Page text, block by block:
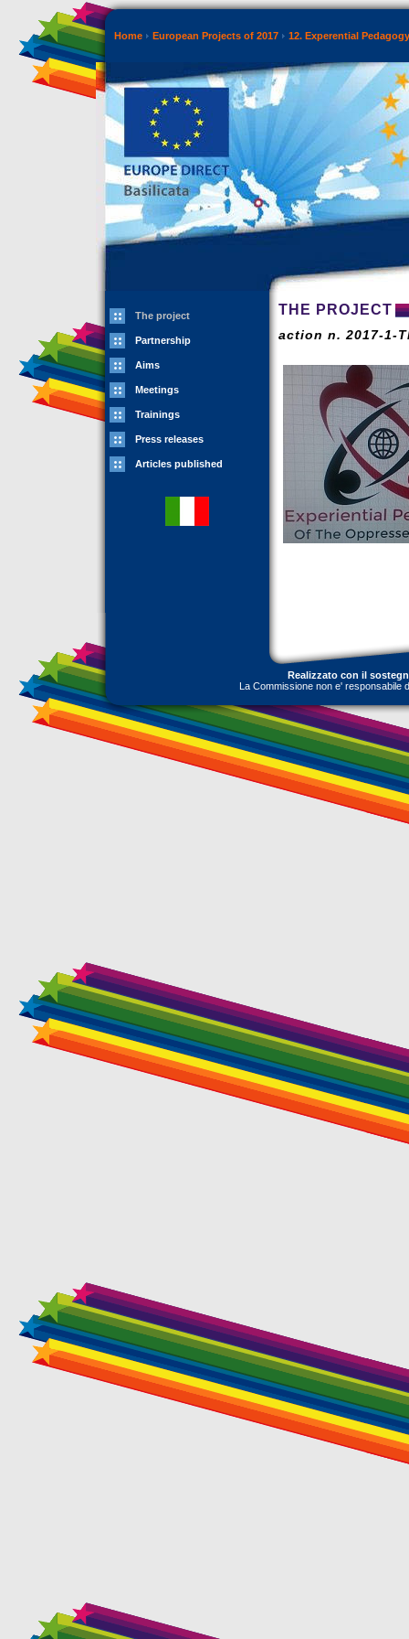
Home European Projects of 2017 12. Experential
The project
Partnership
Aims
Meetings
Trainings
Press releases
Articles published
THE PROJECT
action n. 2017-1-
Realizzato con il
La Commissione non e' responsabile